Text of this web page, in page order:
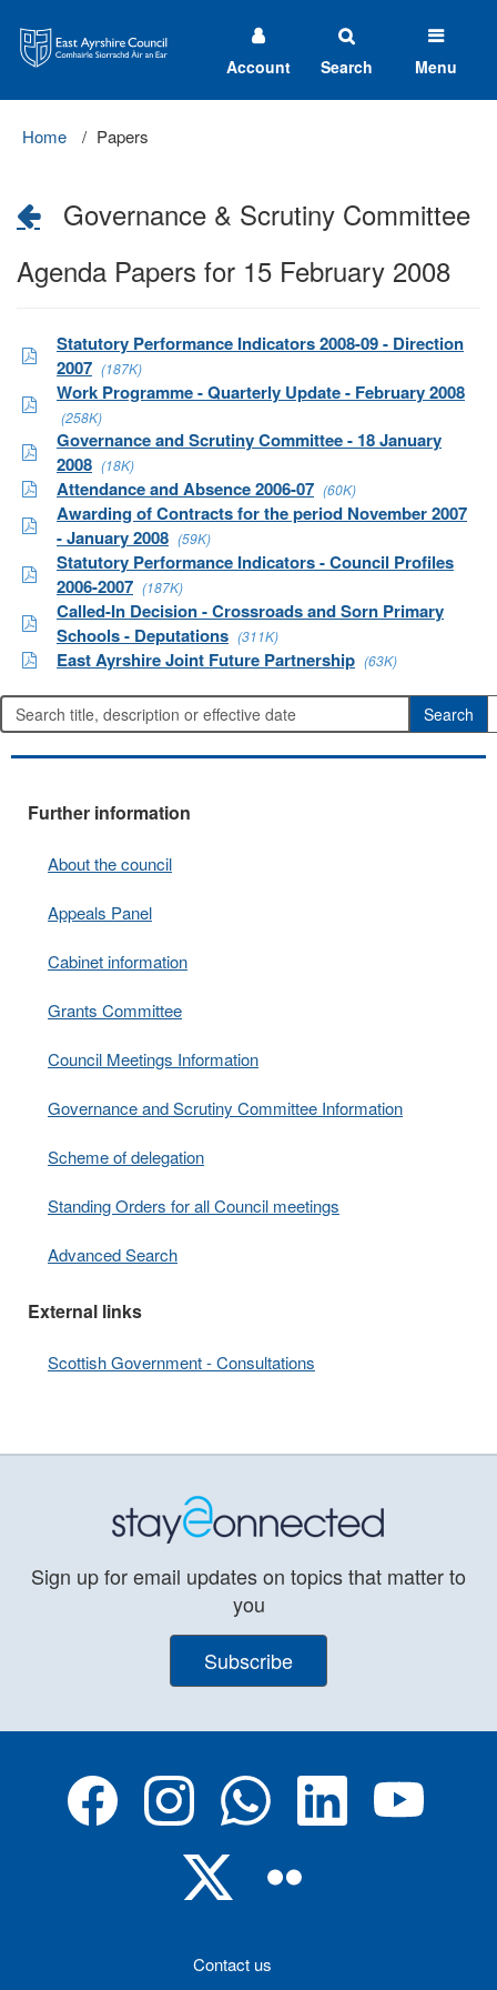
Ayrshire
Council
Account Search Menu
Home Papers
Governance & Scrutiny Committee
Agenda Papers for 15 February 2008
Statutory Performance Indicators 2008-09 - Direction
2007 (187K)
Work Programme - Quarterly Update - February 2008
(258K)
Governance and Scrutiny Committee - 18 January
2008 (18K)
Attendance and Absence 2006-07 (60K)
Awarding of Contracts for the period November 2007
- January 2008 (59K)
Statutory Performance Indicators - Council Profiles
2006-2007 (187K)
Called-In Decision - Crossroads and Sorn Primary
Schools - Deputations (311K)
East Ayrshire Joint Future Partnership (63K)
Further information
About the council
Appeals Panel
Cabinet information
Grants Committee
Council Meetings Information
Governance and Scrutiny Committee Information
Scheme of delegation
Standing Orders for all Council meetings
Advanced Search
External links
Scottish Government - Consultations
Sign up for email updates on topics that matter to
you
Subscribe
Contact us